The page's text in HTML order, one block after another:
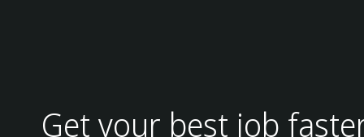
Get your best job